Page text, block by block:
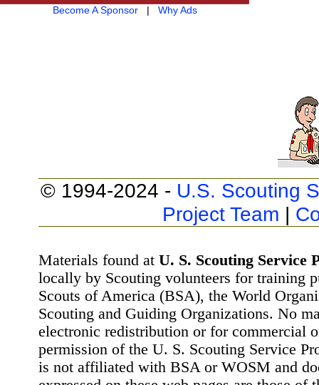
Become A Sponsor| Why Ads
© 1994-2024 - U.S. Scouting
Project Team |
Materials found at U. S. Scouting Service
locally by Scouting volunteers for training
Scouts of America (BSA), the World
Scouting and Guiding Organizations. No
electronic redistribution or for commercial
permission of the U. S. Scouting Service
is not affiliated with BSA or WOSM and